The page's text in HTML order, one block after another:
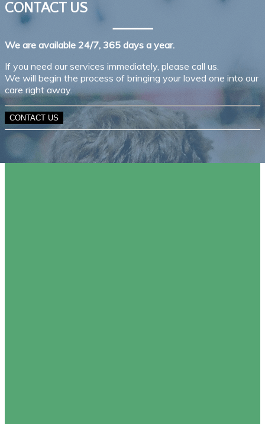
CONTACT US
We are available 24/7, 365 days a year.
If you need our services immediately, please call us.
We will begin the process of bringing your loved one into our
care right away.
CONTACT US